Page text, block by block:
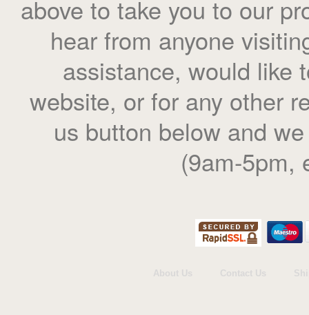
above to take you to our
hear from anyone
assistance, would like
website, or for any other
us button below and
(9am-5pm,